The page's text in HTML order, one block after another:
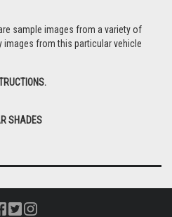
sample images from a variety of
from this particular vehicle
SHADES